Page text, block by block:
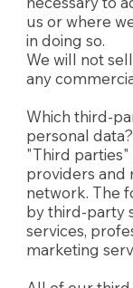
us or where
in doing so.
We will not
any
Which third-
personal data?
"Third
providers and
network. The
by third-party
services,
marketing